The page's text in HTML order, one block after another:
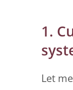
1.
Let